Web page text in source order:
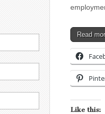
Read
Like this: